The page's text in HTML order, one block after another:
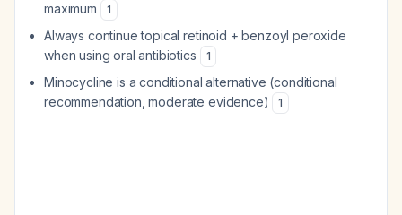
maximum
1
Always continue topical retinoid + benzoyl peroxide
when using oral antibiotics
1
Minocycline is a conditional alternative (conditional
recommendation, moderate evidence)
1